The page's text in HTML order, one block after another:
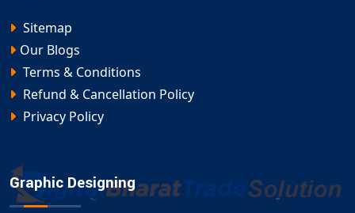
Sitemap
Our Blogs
Terms & Conditions
Refund & Cancellation Policy
Privacy Policy
Graphic Designing